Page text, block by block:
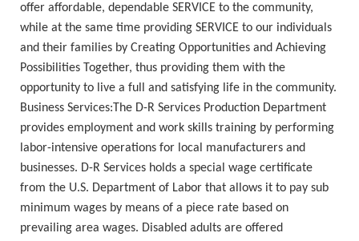
offer affordable, dependable SERVICE to the community,
while at the same time providing SERVICE to our individuals
and their families by Creating Opportunities and Achieving
Possibilities Together, thus providing them with the
opportunity to live a full and satisfying life in the community.
Business Services:The D-R Services Production Department
provides employment and work skills training by performing
labor-intensive operations for local manufacturers and
businesses. D-R Services holds a special wage certificate
from the U.S. Department of Labor that allows it to pay sub
minimum wages by means of a piece rate based on
prevailing area wages. Disabled adults are offered